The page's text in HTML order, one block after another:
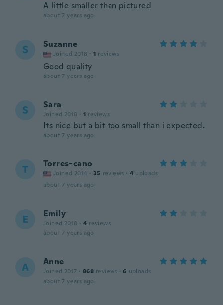
A little smaller than pictured
about 7 years ago
S Suzanne
Joined 2018 · 1 reviews
Good quality
about 7 years ago
S Sara
Joined 2018 · 1 reviews
Its nice but a bit too small than i expected.
about 7 years ago
T Torres-cano
Joined 2014 · 35 reviews · 4 uploads
about 7 years ago
E Emily
Joined 2018 · 4 reviews
about 7 years ago
A Anne
Joined 2017 · 868 reviews · 6 uploads
about 7 years ago